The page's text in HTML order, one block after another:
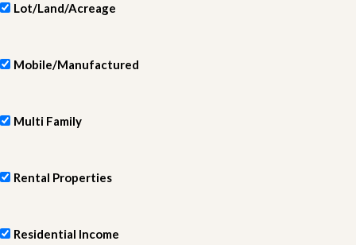
Lot/Land/Acreage
Mobile/Manufactured
Multi Family
Rental Properties
Residential Income